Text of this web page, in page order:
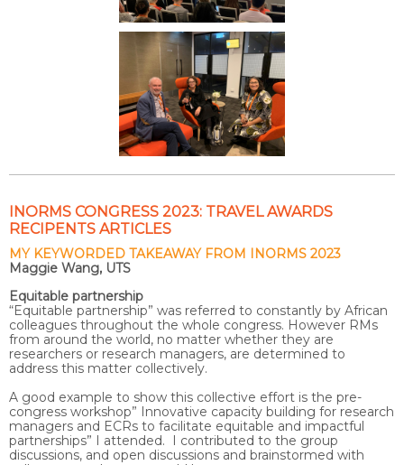
INORMS CONGRESS 2023: TRAVEL AWARDS
RECIPENTS ARTICLES
MY KEYWORDED TAKEAWAY FROM INORMS 2023
Maggie Wang, UTS
Equitable partnership
“Equitable partnership” was referred to constantly by African
colleagues throughout the whole congress. However RMs
from around the world, no matter whether they are
researchers or research managers, are determined to
address this matter collectively.
A good example to show this collective effort is the pre-
congress workshop” Innovative capacity building for research
managers and ECRs to facilitate equitable and impactful
partnerships” I attended. I contributed to the group
discussions, and open discussions and brainstormed with